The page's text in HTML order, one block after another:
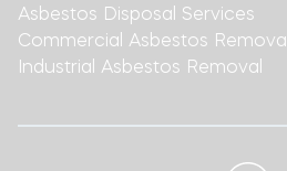
Asbestos Disposal Services
Commercial Asbestos Removal
Industrial Asbestos Removal